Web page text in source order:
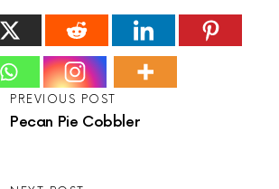
PREVIOUS POST
Pecan Pie Cobbler